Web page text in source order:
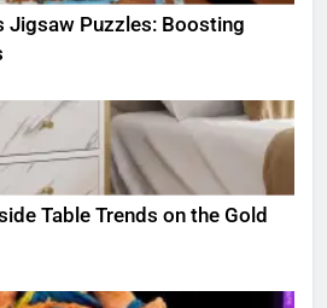
Jigsaw Puzzles: Boosting
Table Trends on the Gold